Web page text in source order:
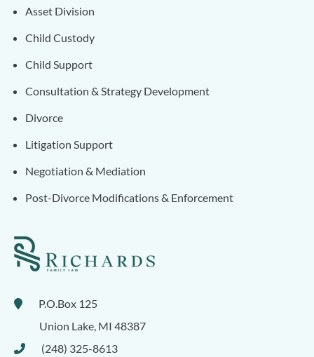
Asset Division
Child Custody
Child Support
Consultation & Strategy Development
Divorce
Litigation Support
Negotiation & Mediation
Post-Divorce Modifications & Enforcement
P.O.Box 125
Union Lake, MI 48387
(248) 325-8613